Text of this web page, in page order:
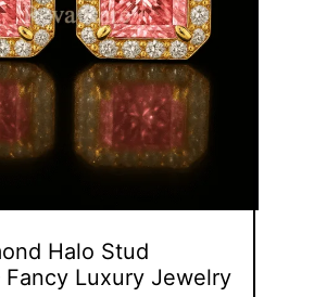
Halo Stud
Fancy Luxury Jewelry
may
be
chosen
on
the
product
page